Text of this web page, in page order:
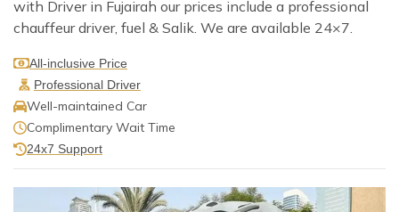
with Driver in Fujairah our prices include a professional
chauffeur driver, fuel & Salik. We are available 24×7.
All-inclusive Price
Professional Driver
Well-maintained Car
Complimentary Wait Time
24x7 Support